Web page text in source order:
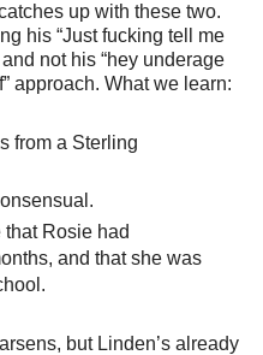
up with these two.
his “Just fucking tell me
not his “hey underage
approach. What we learn:
from a Sterling
Rosie had
and that she was
but Linden’s already